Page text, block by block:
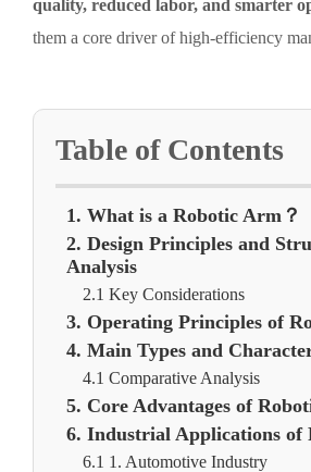
quality, reduced labor, and smarter
them a core driver of high-efficiency
Table of Contents
1. What is a Robotic Arm？
2. Design Principles and
Analysis
2.1 Key Considerations
3. Operating Principles of
4. Main Types and
4.1 Comparative Analysis
5. Core Advantages of
6. Industrial Applications of
6.1 1. Automotive Industry